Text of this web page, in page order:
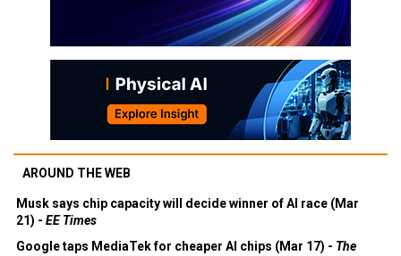
AROUND THE WEB
Musk says chip capacity will decide winner of AI race (Mar
21) - EE Times
Google taps MediaTek for cheaper AI chips (Mar 17) - The